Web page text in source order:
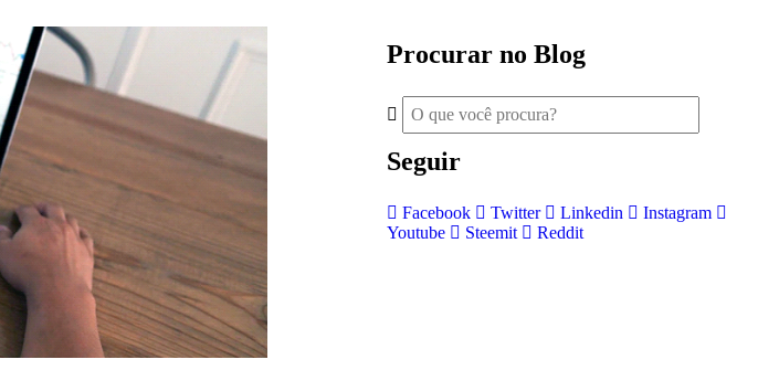
Procurar no Blog
Seguir
Facebook Twitter Linkedin
Instagram
Youtube
Steemit Reddit